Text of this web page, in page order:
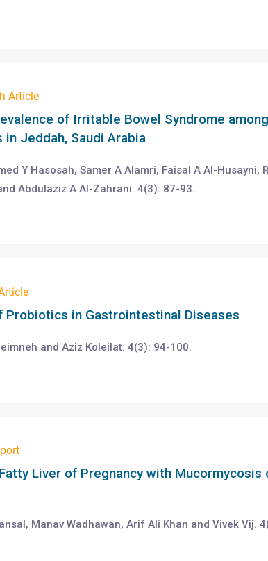
Article
of Irritable Bowel Syndrome
in Jeddah, Saudi Arabia
Y Hasosah, Samer A Alamri, Faisal A Al-Husayni,
Abdulaziz A Al-Zahrani. 4(3): 87-93.
Probiotics in Gastrointestinal Diseases
and Aziz Koleilat. 4(3): 94-100.
Liver of Pregnancy with Mucormycosis
Manav Wadhawan, Arif Ali Khan and Vivek Vij.